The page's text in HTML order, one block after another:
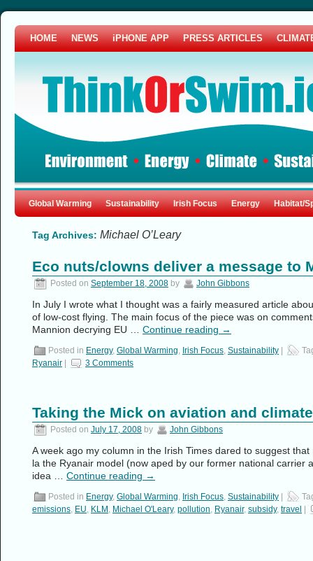
HOME NEWS iPHONE APP PRESS ARTICLES
Global Warming Sustainability Irish Focus Energy Habitat/
Tag Archives: Michael O’Leary
Eco nuts/clowns deliver a message to
Posted on September 18, 2008 by John Gibbons
In July I wrote what I thought was a fairly measured article
of low-cost flying. The main focus of the piece was on
Mannion decrying EU … Continue reading →
Posted in Energy, Global Warming, Irish Focus, Sustainability
Ryanair
3 Comments
Taking the Mick on aviation and
Posted on July 17, 2008 by John Gibbons
A week ago my column in the Irish Times dared to suggest
la the Ryanair model (now aped by our former national carrier
idea … Continue reading →
Posted in Energy, Global Warming, Irish Focus, Sustainability
emissions, EU, KLM , Michael O'Leary, pollution, Ryanair, subsidy, travel